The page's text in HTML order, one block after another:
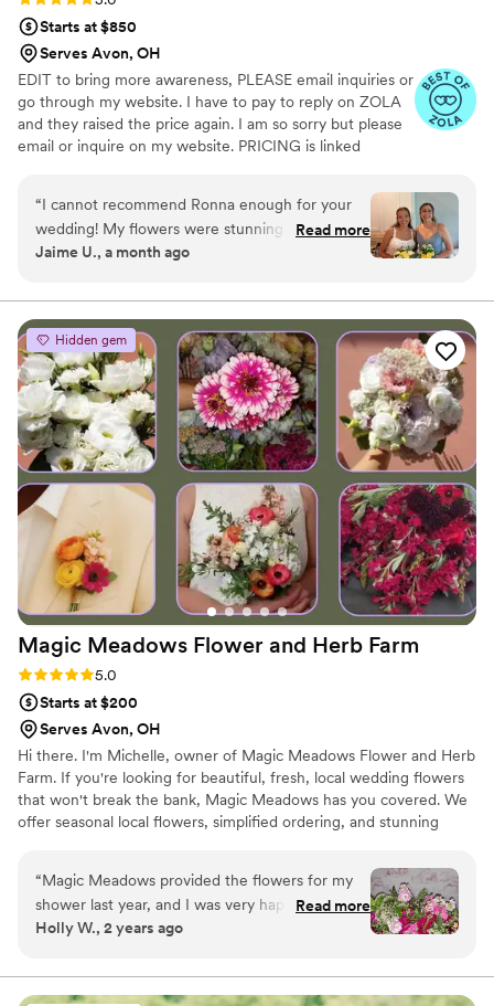
Starts at $850
Serves Avon, OH
EDIT to bring more awareness, PLEASE email inquiries or
go through my website. I have to pay to reply on ZOLA
and they raised the price again. I am so sorry but please
email or inquire on my website. PRICING is linked
wood flowers when I was planning my wedding in 2020.
From that point I fell in love and Tipsy Designs
blossomed! Since then, we have done several weddings,
even was hired by the football hall of fame in Canton
“I cannot recommend Ronna enough for your
wedding! My flowers were stunning and my
guests were blown away by the fact that they
without having the worry of preservation.”
Read more
Jaime U., a month ago
Hidden gem
Magic Meadows Flower and Herb Farm
Rating: 5.0 (4 reviews)
5.0
Starts at $200
Serves Avon, OH
Hi there. I'm Michelle, owner of Magic Meadows Flower and Herb
Farm. If you're looking for beautiful, fresh, local wedding flowers
that won't break the bank, Magic Meadows has you covered. We
offer seasonal local flowers, simplified ordering, and stunning
across Northern Ohio and as far as Central Ohio, and we are
thrilled that so many couples have trusted us to help make their
special day even more magical. We pride ourselves on growing a
beautiful variety and want to provide you with a memorable local
“Magic Meadows provided the flowers for my
shower last year, and I was very happy with
them! They really helped add beauty to my
Read more
Holly W., 2 years ago